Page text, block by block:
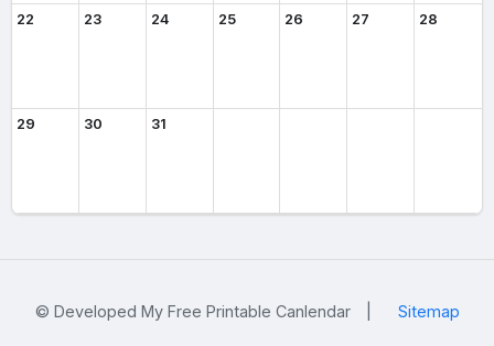
22 23 24 25 26 27 28
29 30 31
© Developed My Free Printable Canlendar Sitemap